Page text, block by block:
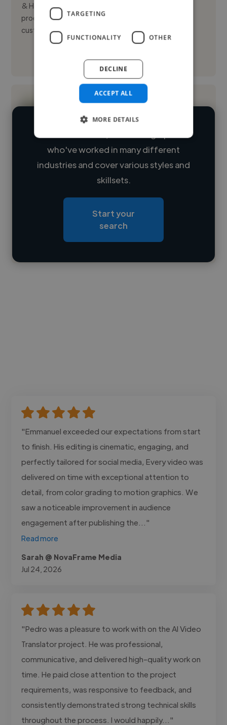
& Hove, specializing in recording, mixing, and video
production. With over five years of experience in
customer ...
See More
Loading name
Loading roles
Contact
who've worked in many different
industries and cover various styles and
skillsets.
Start your
search
"Emmanuel exceeded our expectations from start
to finish. His editing is cinematic, engaging, and
perfectly tailored for social media, Every video was
delivered on time with exceptional attention to
detail, from color grading to motion graphics. We
saw a noticeable improvement in audience
engagement after publishing the..."
Read more
Sarah @ NovaFrame Media
Jul 24, 2026
"Pedro was a pleasure to work with on the AI Video
Translator project. He was professional,
communicative, and delivered high-quality work on
time. He paid close attention to the project
requirements, was responsive to feedback, and
consistently demonstrated strong technical skills
throughout the process. I would happily..."
TARGETING
FUNCTIONALITY OTHER
ACCEPT ALL
DECLINE
MORE DETAILS